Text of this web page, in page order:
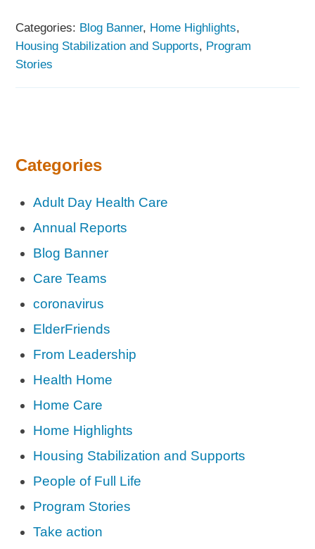
Categories: Blog Banner, Home Highlights,
Housing Stabilization and Supports, Program
Stories
Categories
Adult Day Health Care
Annual Reports
Blog Banner
Care Teams
coronavirus
ElderFriends
From Leadership
Health Home
Home Care
Home Highlights
Housing Stabilization and Supports
People of Full Life
Program Stories
Take action